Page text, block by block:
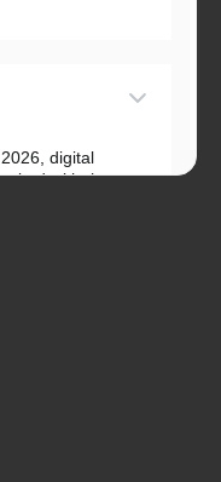
digital
with the